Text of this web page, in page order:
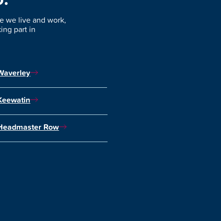
we live and work,
part in
Row